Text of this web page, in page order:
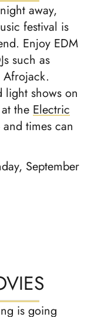
away,
festival is
Enjoy EDM
such as
light shows on
the Electric
times can
September
is going